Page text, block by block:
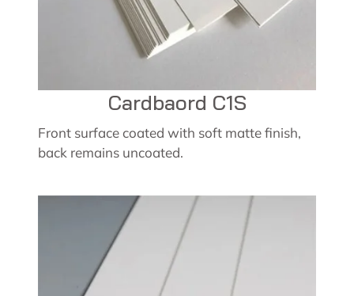
Cardbaord C1S
Front surface coated with soft matte finish,
back remains uncoated.